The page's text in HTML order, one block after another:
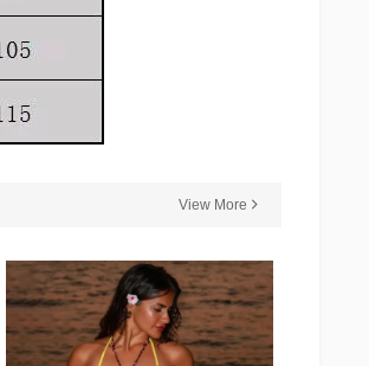
View More